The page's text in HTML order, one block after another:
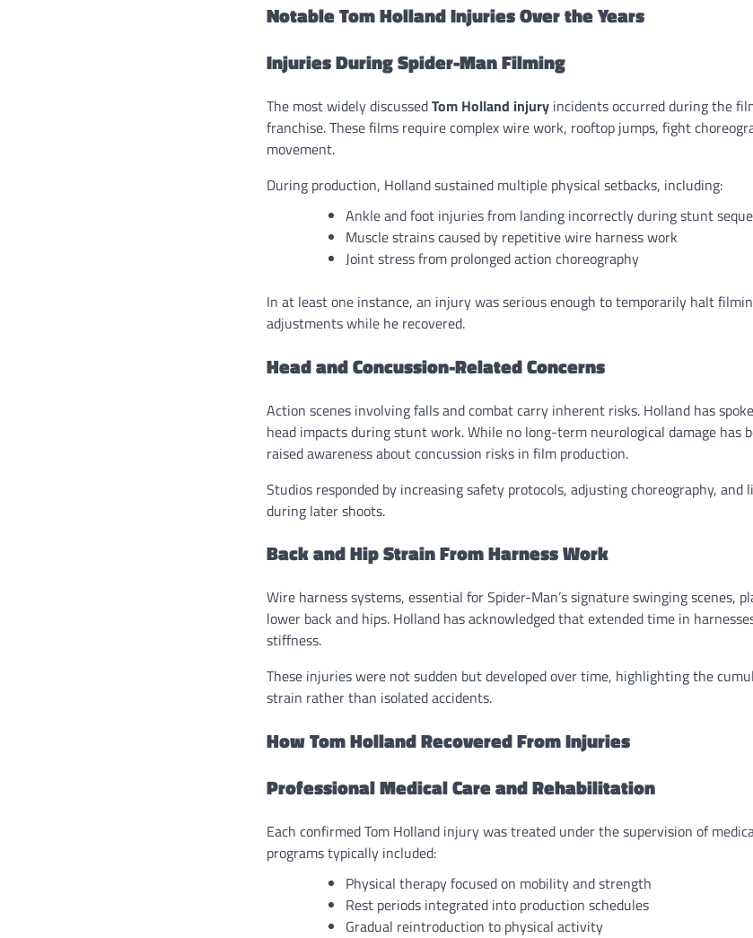
Notable Tom Holland Injuries Over the Years
Injuries During Spider-Man Filming
The most widely discussedTom Holland injury incidents occurred during the
franchise. These films require complex wire work, rooftop jumps, fight
movement.
During production, Holland sustained multiple physical setbacks, including:
Ankle and foot injuries from landing incorrectly during stunt
Muscle strains caused by repetitive wire harness work
Joint stress from prolonged action choreography
In at least one instance, an injury was serious enough to temporarily halt
adjustments while he recovered.
Head and Concussion-Related Concerns
Action scenes involving falls and combat carry inherent risks. Holland has
head impacts during stunt work. While no long-term neurological damage has
raised awareness about concussion risks in film production.
Studios responded by increasing safety protocols, adjusting choreography,
during later shoots.
Back and Hip Strain From Harness Work
Wire harness systems, essential for Spider-Man’s signature swinging scenes,
lower back and hips. Holland has acknowledged that extended time in
stiffness.
These injuries were not sudden but developed over time, highlighting the
strain rather than isolated accidents.
How Tom Holland Recovered From Injuries
Professional Medical Care and Rehabilitation
Each confirmed Tom Holland injury was treated under the supervision of
programs typically included:
Physical therapy focused on mobility and strength
Rest periods integrated into production schedules
Gradual reintroduction to physical activity